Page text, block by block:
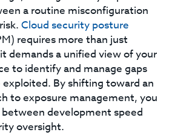
a routine misconfiguration
Cloud security posture
requires more than just
demands a unified view of your
to identify and manage gaps
By shifting toward an
to exposure management, you
development speed
oversight.